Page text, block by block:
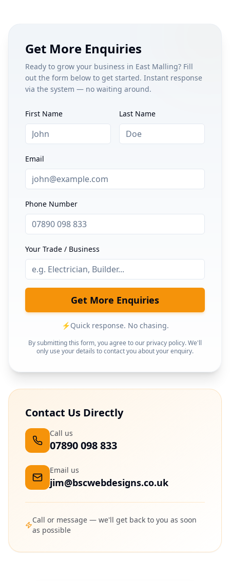
Get More Enquiries
Ready to grow your business in East Malling? Fill
out the form below to get started. Instant response
via the system — no waiting around.
First Name Last Name
Email
Phone Number
Your Trade / Business
Get More Enquiries
⚡Quick response. No chasing.
By submitting this form, you agree to our privacy policy. We'll
only use your details to contact you about your enquiry.
Contact Us Directly
Call us
07890 098 833
Email us
jim@bscwebdesigns.co.uk
Call or message — we'll get back to you as soon
as possible